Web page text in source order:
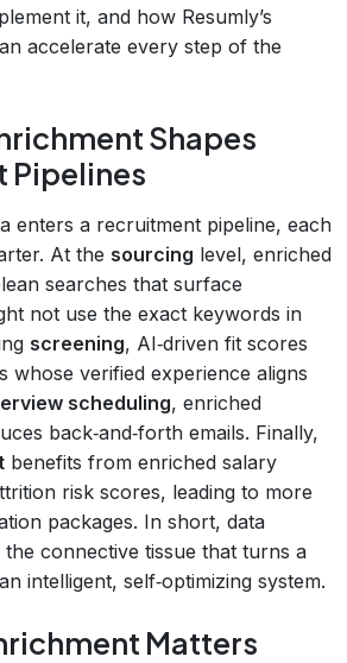
it, and how Resumly’s
accelerate every step of the
Shapes
Pipelines
enters a recruitment pipeline, each
At the sourcing level, enriched
searches that surface
not use the exact keywords in
screening, AI‑driven fit scores
whose verified experience aligns
scheduling, enriched
back‑and‑forth emails. Finally,
benefits from enriched salary
risk scores, leading to more
packages. In short, data
connective tissue that turns a
intelligent, self‑optimizing system.
Matters